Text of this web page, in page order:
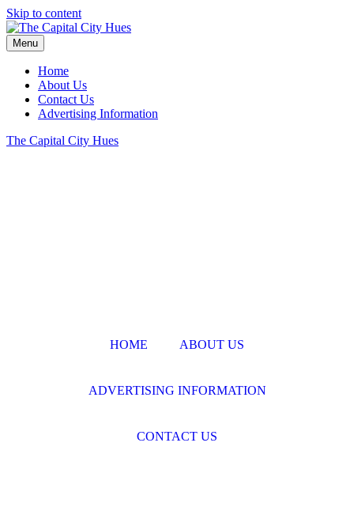
Skip to content
Menu
Home
About Us
Contact Us
Advertising Information
The Capital City Hues
HOME ABOUT US
ADVERTISING INFORMATION
CONTACT US